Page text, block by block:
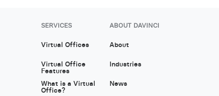
SERVICES
Virtual Offices
Virtual Office
Features
What is a Virtual
Office?
ABOUT DAVINCI
About
Industries
News